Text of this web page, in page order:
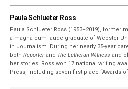
Paula Schlueter Ross
Paula Schlueter Ross (1953–­2019), former
a magna cum laude graduate of Webster
in Journalism. During her nearly 35-year
bothReporter and The Lutheran Witness and
her stories. Ross won 17 national writing
Press, including seven first-place “Awards